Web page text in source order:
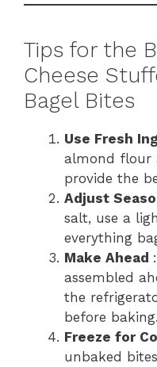
Tips for the
Cheese
Bagel Bites
Use Fresh
almond flour
provide the
Adjust
salt, use a
everything
Make Ahead
assembled
the
before baking.
Freeze for
unbaked